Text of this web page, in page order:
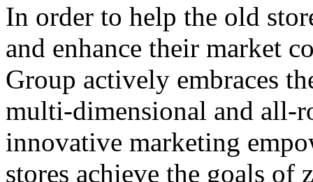
In order to help the old
and enhance their market
Group actively embraces
multi-dimensional and all-
innovative marketing
stores achieve the goals